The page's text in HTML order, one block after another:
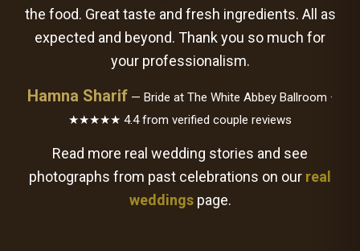
the food. Great taste and fresh ingredients. All as
expected and beyond. Thank you so much for
your professionalism.
Hamna Sharif — Bride at The White Abbey Ballroom ·
★★★★★ 4.4 from verified couple reviews
Read more real wedding stories and see
photographs from past celebrations on our real
weddingspage.